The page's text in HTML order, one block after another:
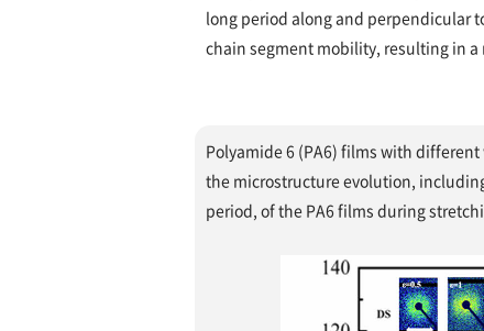
long period along and perpendicular
chain segment mobility, resulting in
Polyamide 6 (PA6) films with
the microstructure evolution,
period, of the PA6 films during